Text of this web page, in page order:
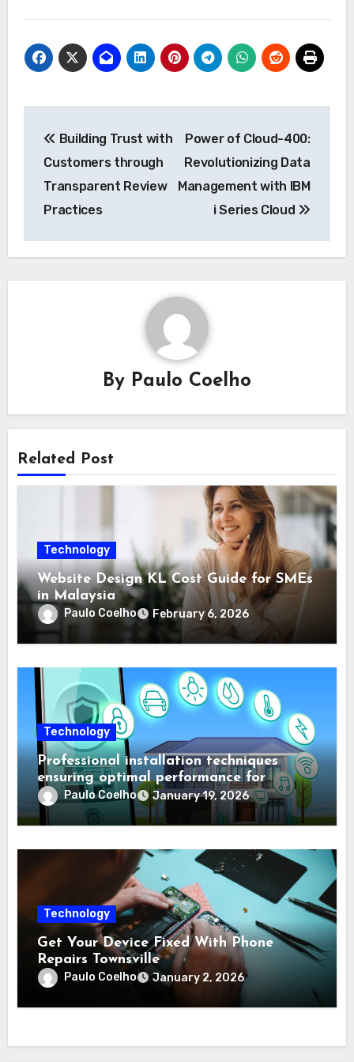
navigation
Building Trust with
Customers through
Transparent Review
Practices
Power of Cloud-400:
Revolutionizing Data
Management with IBM
i Series Cloud
By Paulo Coelho
Related Post
Technology
Website Design KL Cost Guide for SMEs
in Malaysia
Paulo Coelho February 6, 2026
Technology
Professional installation techniques
ensuring optimal performance for
complex protection setups
Paulo Coelho January 19, 2026
Technology
Get Your Device Fixed With Phone
Repairs Townsville
Paulo Coelho January 2, 2026